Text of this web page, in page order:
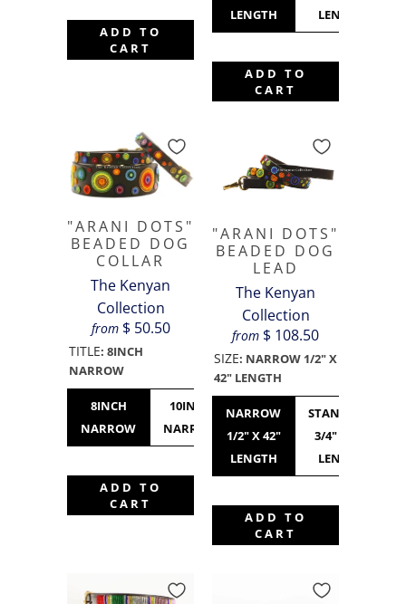
ADD TO
CART
LENGTH LENGTH
ADD TO
CART
"ARANI DOTS"
BEADED DOG
COLLAR
The Kenyan
Collection
from $ 50.50
TITLE: 8INCH
NARROW
8INCH
NARROW
10INCH
NARROW
12INCH
NARROW
STANDARD
ADD TO
CART
"ARANI DOTS"
BEADED DOG
LEAD
The Kenyan
Collection
from $ 108.50
SIZE: NARROW 1/2" X
42" LENGTH
NARROW
1/2" X 42"
LENGTH
STANDARD
3/4" X 42"
LENGTH
ADD TO
CART